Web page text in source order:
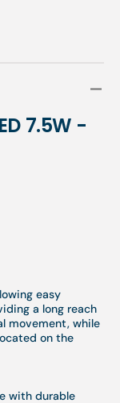
7.5W -
easy
a long reach
movement, while
on the
with durable